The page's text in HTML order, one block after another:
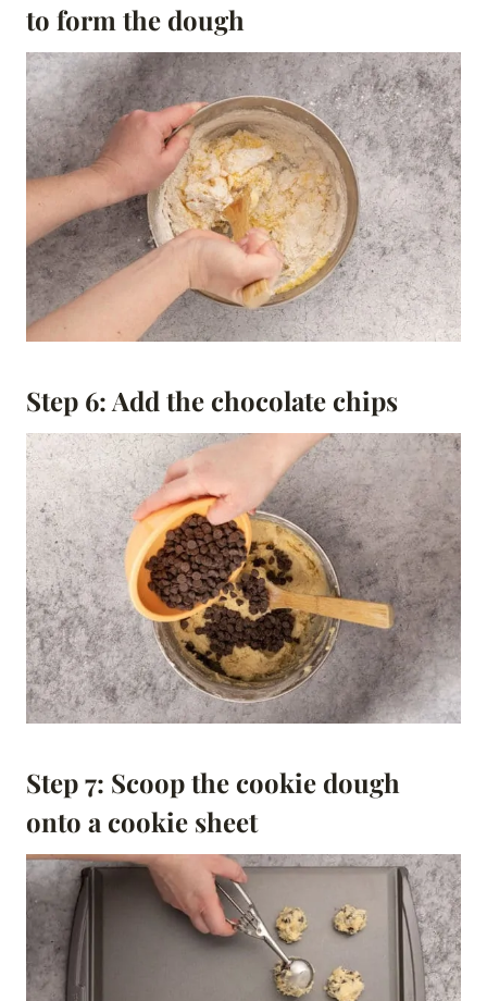
to form the dough
Step 6: Add the chocolate chips
Step 7: Scoop the cookie dough
onto a cookie sheet